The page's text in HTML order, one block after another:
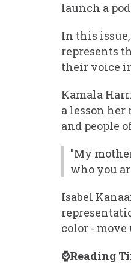
launch a
In this
represents
their voice
Kamala
a lesson
and people
"My
who you
Isabel
color - move
⌚Reading